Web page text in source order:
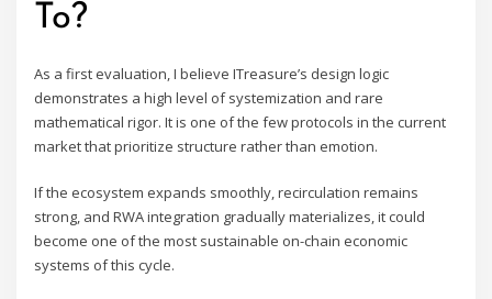
To?
As a first evaluation, I believe ITreasure’s design logic
demonstrates a high level of systemization and rare
mathematical rigor. It is one of the few protocols in the current
market that prioritize structure rather than emotion.
If the ecosystem expands smoothly, recirculation remains
strong, and RWA integration gradually materializes, it could
become one of the most sustainable on-chain economic
systems of this cycle.